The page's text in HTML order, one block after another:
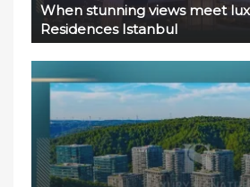
When stunning views meet
Residences Istanbul